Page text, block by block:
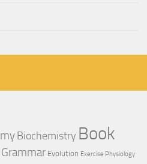
Biochemistry Book
Evolution Exercise Physiology